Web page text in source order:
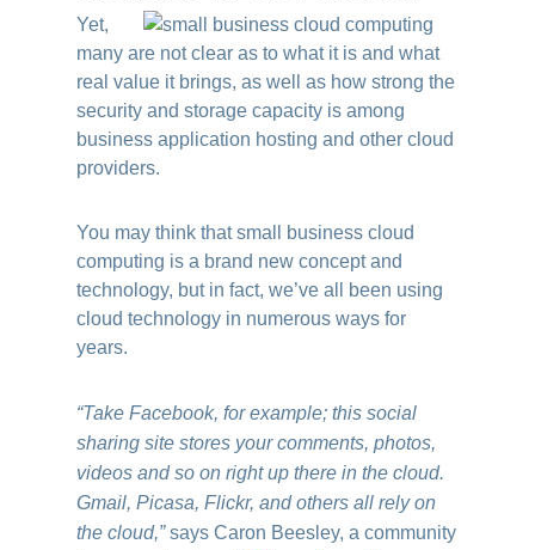
Yet,
many are not clear as to what it is and what
real value it brings, as well as how strong the
security and storage capacity is among
business application hosting and other cloud
providers.
You may think that small business cloud
computing is a brand new concept and
technology, but in fact, we’ve all been using
cloud technology in numerous ways for
years.
“Take Facebook, for example; this social
sharing site stores your comments, photos,
videos and so on right up there in the cloud.
Gmail, Picasa, Flickr, and others all rely on
the cloud,”says Caron Beesley, a community